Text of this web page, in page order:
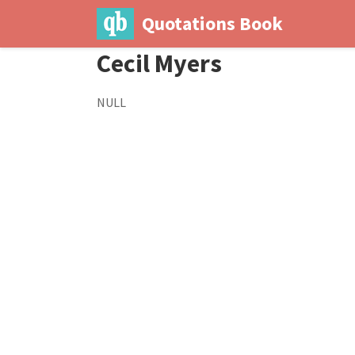
Quotations Book
Cecil Myers
NULL